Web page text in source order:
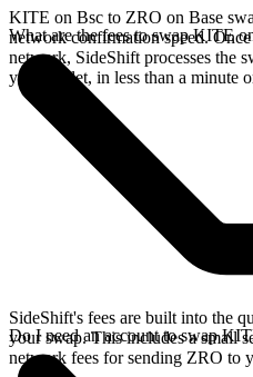
KITE on Bsc to ZRO on Base
network confirmation speed.
network, SideShift processes the
your wallet, in less than a minute
What are the fees to swap KITE
SideShift's fees are built into the
your swap. This includes a small
network fees for sending ZRO to
Do I need an account to swap